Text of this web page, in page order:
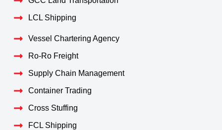
LCL Shipping
Vessel Chartering Agency
Ro-Ro Freight
Supply Chain Management
Container Trading
Cross Stuffing
FCL Shipping